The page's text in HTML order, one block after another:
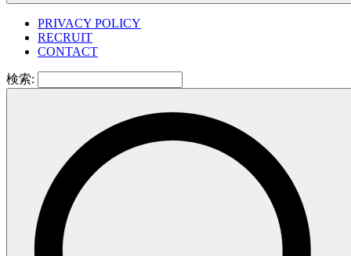
PRIVACY POLICY
RECRUIT
CONTACT
検索: